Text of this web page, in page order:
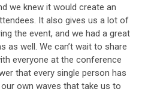
we knew it would create an
It also gives us a lot of
the event, and we had a great
as well. We can’t wait to share
everyone at the conference
that every single person has
own waves that take us to